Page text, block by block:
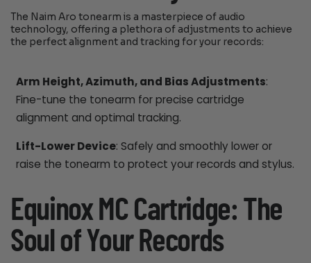
The Naim Aro tonearm is a masterpiece of audio
technology, offering a plethora of adjustments to achieve
the perfect alignment and tracking for your records:
Arm Height, Azimuth, and Bias Adjustments:
Fine-tune the tonearm for precise cartridge
alignment and optimal tracking.
Lift-Lower Device: Safely and smoothly lower or
raise the tonearm to protect your records and stylus.
Equinox MC Cartridge: The
Soul of Your Records